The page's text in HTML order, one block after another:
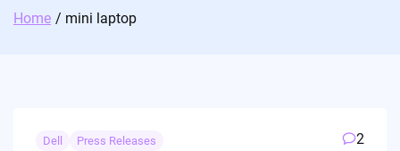
Home mini laptop
Dell Press Releases 2